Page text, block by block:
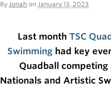
Intramurals
By Jonah on January 13, 2023
Last month TSC
Swimming had key
Quadball
Nationals and Artistic